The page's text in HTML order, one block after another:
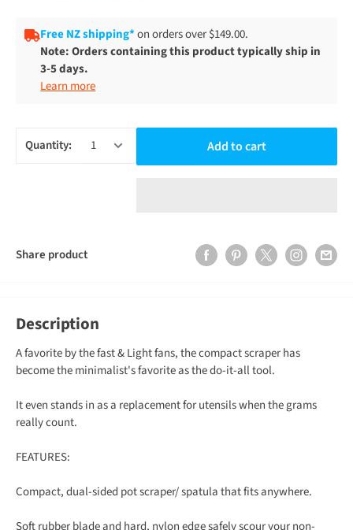
Free NZ shipping*on orders over $149.00.
Note: Orders containing this product typically ship in
3-5 days.
Learn more
Quantity: Add to cart
Share product
Description
A favorite by the fast & Light fans, the compact scraper has
become the minimalist's favorite as the do-it-all tool.
It even stands in as a replacement for utensils when the grams
really count.
FEATURES:
Compact, dual-sided pot scraper/ spatula that fits anywhere.
Soft rubber blade and hard, nylon edge safely scour your non-